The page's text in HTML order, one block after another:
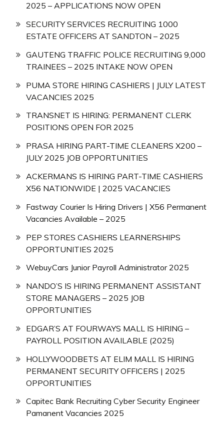
2025 – APPLICATIONS NOW OPEN
SECURITY SERVICES RECRUITING 1000
ESTATE OFFICERS AT SANDTON – 2025
GAUTENG TRAFFIC POLICE RECRUITING 9,000
TRAINEES – 2025 INTAKE NOW OPEN
PUMA STORE HIRING CASHIERS | JULY LATEST
VACANCIES 2025
TRANSNET IS HIRING: PERMANENT CLERK
POSITIONS OPEN FOR 2025
PRASA HIRING PART-TIME CLEANERS X200 –
JULY 2025 JOB OPPORTUNITIES
ACKERMANS IS HIRING PART-TIME CASHIERS
X56 NATIONWIDE | 2025 VACANCIES
Fastway Courier Is Hiring Drivers | X56 Permanent
Vacancies Available – 2025
PEP STORES CASHIERS LEARNERSHIPS
OPPORTUNITIES 2025
WebuyCars Junior Payroll Administrator 2025
NANDO’S IS HIRING PERMANENT ASSISTANT
STORE MANAGERS – 2025 JOB
OPPORTUNITIES
EDGAR’S AT FOURWAYS MALL IS HIRING –
PAYROLL POSITION AVAILABLE (2025)
HOLLYWOODBETS AT ELIM MALL IS HIRING
PERMANENT SECURITY OFFICERS | 2025
OPPORTUNITIES
Capitec Bank Recruiting Cyber Security Engineer
Pamanent Vacancies 2025